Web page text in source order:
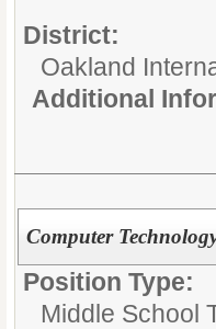
District:
Oakland
Additional
Computer
Position Type:
Middle School